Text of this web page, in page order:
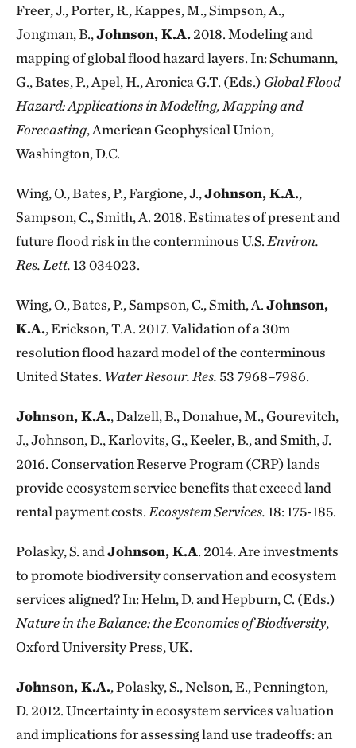
Freer, J., Porter, R., Kappes, M., Simpson, A.,
Jongman, B.,Johnson, K.A.2018. Modeling and
mapping of global flood hazard layers. In: Schumann,
G., Bates, P., Apel, H., Aronica G.T. (Eds.) Global Flood
Hazard: Applications in Modeling, Mapping and
Forecasting, American Geophysical Union,
Washington, D.C.
Wing, O., Bates, P., Fargione, J.,Johnson, K.A.,
Sampson, C., Smith, A. 2018. Estimates of present and
future flood risk in the conterminous U.S. Environ.
Res. Lett.13 034023.
Wing, O., Bates, P., Sampson, C., Smith, A.Johnson,
K.A., Erickson, T.A. 2017. Validation of a 30m
resolution flood hazard model of the conterminous
United States. Water Resour. Res. 53 7968–7986.
Johnson, K.A., Dalzell, B., Donahue, M., Gourevitch,
J., Johnson, D., Karlovits, G., Keeler, B., and Smith, J.
2016. Conservation Reserve Program (CRP) lands
provide ecosystem service benefits that exceed land
rental payment costs. Ecosystem Services.18: 175-185.
Polasky, S. andJohnson, K.A. 2014. Are investments
to promote biodiversity conservation and ecosystem
services aligned? In: Helm, D. and Hepburn, C. (Eds.)
Nature in the Balance: the Economics of Biodiversity,
Oxford University Press, UK.
Johnson, K.A., Polasky, S., Nelson, E., Pennington,
D. 2012. Uncertainty in ecosystem services valuation
and implications for assessing land use tradeoffs: an